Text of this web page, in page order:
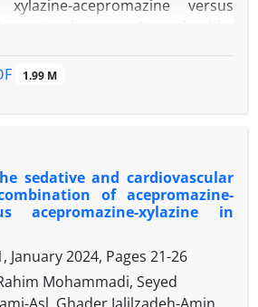
acepromazine versus
In treatment I (T1), the
with acepromazine maleate
intragastric administration of
mg kg-1) followed by xylazine
mg kg-1) intravenously after 60
above ground (HHAG) and
5 minubefore and 5, 15, 30,
drug administration. In T2,
1.99 M
sedative and cardiovascular
of acepromazine-
acepromazine-xylazine in
January 2024, Pages 21-26
Mohammadi, Seyed